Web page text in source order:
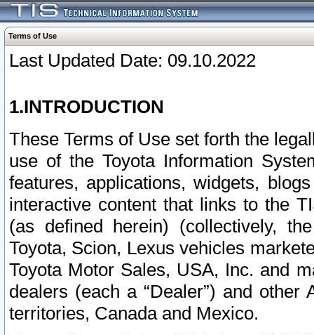
Terms of Use
Last Updated Date: 09.10.2022
1.INTRODUCTION
These Terms of Use set forth the
use of the Toyota Information
features, applications, widgets,
interactive content that links to the
(as defined herein) (collectively,
Toyota, Scion, Lexus vehicles
Toyota Motor Sales, USA, Inc. and
dealers (each a “Dealer”) and
territories, Canada and Mexico.